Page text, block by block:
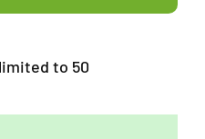
to 50